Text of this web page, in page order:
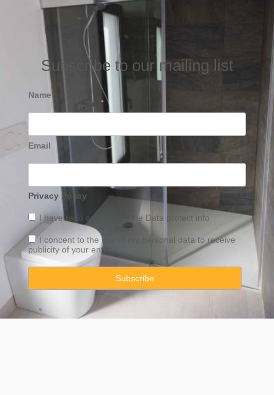
Subscribe to our mailing list
Name
Email
Privacy Policy
I have read and accept the Data protect info
I concent to the use of my personal data to receive
publicity of your entity